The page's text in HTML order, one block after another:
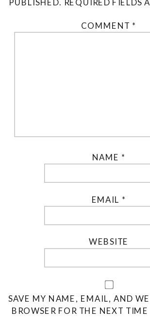
PUBLISHED. REQUIRED FIELDS
COMMENT *
NAME *
EMAIL *
WEBSITE
SAVE MY NAME, EMAIL, AND
BROWSER FOR THE NEXT